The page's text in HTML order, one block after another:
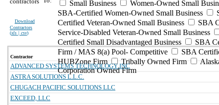
Download
Contractors
(xls | csv)
Small Business
Women-Owned Small
SBA-Certified Women-Owned Small Business
Certified Veteran-Owned Small Business
SBA
Service-Disabled Veteran-Owned Small Business
Certified Small Disadvantaged Business
SBA
Firm / MAS 8(a) Pool- Competitive
SBA
HUBZone Firm
Tribally Owned Firm
Corporation Owned Firm
Contractor
ADVANCED SYSTEMS TECHNOLOGY INC
ASTRA SOLUTIONS L.L.C.
CHUGACH PACIFIC SOLUTIONS LLC
EXCEED, LLC